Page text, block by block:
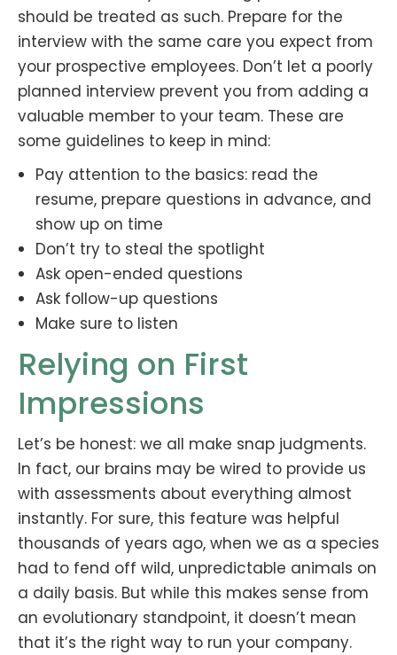
should be treated as such. Prepare for the
interview with the same care you expect from
your prospective employees. Don’t let a poorly
planned interview prevent you from adding a
valuable member to your team. These are
some guidelines to keep in mind:
Pay attention to the basics: read the
resume, prepare questions in advance, and
show up on time
Don’t try to steal the spotlight
Ask open-ended questions
Ask follow-up questions
Make sure to listen
Relying on First
Impressions
Let’s be honest: we all make snap judgments.
In fact, our brains may be wired to provide us
with assessments about everything almost
instantly. For sure, this feature was helpful
thousands of years ago, when we as a species
had to fend off wild, unpredictable animals on
a daily basis. But while this makes sense from
an evolutionary standpoint, it doesn’t mean
that it’s the right way to run your company.